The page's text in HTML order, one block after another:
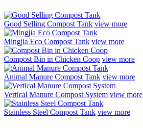
Good Selling Compost Tank view more
Mingjia Eco Compost Tank view more
Compost Bin in Chicken Coop view more
Animal Manure Compost Tank view more
Vertical Manure Compost System view more
Stainless Steel Compost Tank view more